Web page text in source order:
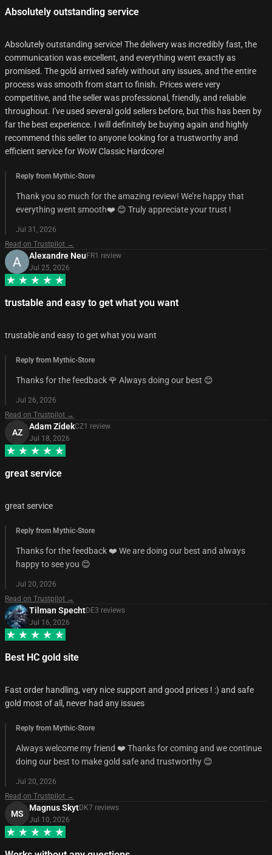
Absolutely outstanding service
Absolutely outstanding service! The delivery was incredibly fast, the
communication was excellent, and everything went exactly as
promised. The gold arrived safely without any issues, and the entire
process was smooth from start to finish. Prices were very
competitive, and the seller was professional, friendly, and reliable
throughout. I've used several gold sellers before, but this has been by
far the best experience. I will definitely be buying again and highly
recommend this seller to anyone looking for a trustworthy and
efficient service for WoW Classic Hardcore!
Reply from Mythic-Store
Thank you so much for the amazing review! We’re happy that
everything went smooth❤️ 😊 Truly appreciate your trust !
Jul 31, 2026
Read on Trustpilot →
Alexandre Neu FR1 review
Jul 25, 2026
trustable and easy to get what you want
trustable and easy to get what you want
Reply from Mythic-Store
Thanks for the feedback 🌹 Always doing our best 😊
Jul 26, 2026
Read on Trustpilot →
AZ
Adam ZídekCZ1 review
Jul 18, 2026
great service
great service
Reply from Mythic-Store
Thanks for the feedback ❤️ We are doing our best and always
happy to see you 😊
Jul 20, 2026
Read on Trustpilot →
Tilman SpechtDE3 reviews
Jul 16, 2026
Best HC gold site
Fast order handling, very nice support and good prices ! :) and safe
gold most of all, never had any issues
Reply from Mythic-Store
Always welcome my friend ❤️ Thanks for coming and we continue
doing our best to make gold safe and trustworthy 😊
Jul 20, 2026
Read on Trustpilot →
MS
Magnus SkytDK7 reviews
Jul 10, 2026